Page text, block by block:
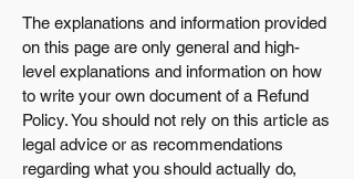
The explanations and information provided
on this page are only general and high-
level explanations and information on how
to write your own document of a Refund
Policy. You should not rely on this article as
legal advice or as recommendations
regarding what you should actually do,